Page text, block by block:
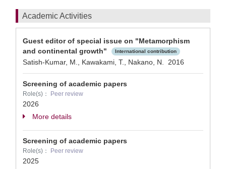
Academic Activities
Guest editor of special issue on "Metamorphism
and continental growth"
International contribution
Satish-Kumar, M., Kawakami, T., Nakano, N. 2016
Screening of academic papers
Role(s)： Peer review
2026
More details
Screening of academic papers
Role(s)： Peer review
2025